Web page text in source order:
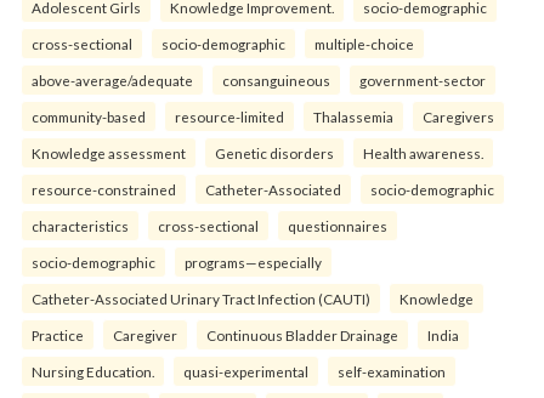
Adolescent Girls Knowledge Improvement. socio-demographic
cross-sectional socio-demographic multiple-choice
above-average/adequate consanguineous government-sector
community-based resource-limited Thalassemia Caregivers
Knowledge assessment Genetic disorders Health awareness.
resource-constrained Catheter-Associated socio-demographic
characteristics cross-sectional questionnaires
socio-demographic programs—especially
Catheter-Associated Urinary Tract Infection (CAUTI) Knowledge
Practice Caregiver Continuous Bladder Drainage India
Nursing Education. quasi-experimental self-examination